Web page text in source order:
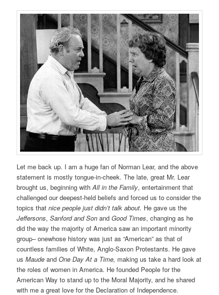
Let me back up. I am a huge fan of Norman Lear, and the above
statement is mostly tongue-in-cheek. The late, great Mr. Lear
brought us, beginning withAll in the Family, entertainment that
challenged our deepest-held beliefs and forced us to consider the
topics thatnice people just didn’t talk about. He gave us the
Jeffersons,Sanford and Son andGood Times, changing as he
did the way the majority of America saw an important minority
group– onewhose history was just as “American” as that of
countless families of White, Anglo-Saxon Protestants. He gave
usMaude andOne Day At a Time, making us take a hard look at
the roles of women in America. He founded People for the
American Way to stand up to the Moral Majority, and he shared
with me a great love for the Declaration of Independence.